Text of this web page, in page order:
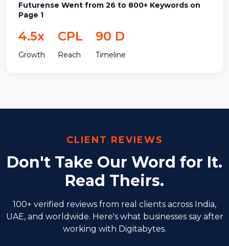
Futurense Went from 26 to 800+ Keywords on
Page 1
4.5x
Growth
CPL
Reach
90 D
Timeline
CLIENT REVIEWS
Don't Take Our Word for It.
Read Theirs.
100+ verified reviews from real clients across India,
UAE, and worldwide. Here's what businesses say after
working with Digitabytes.